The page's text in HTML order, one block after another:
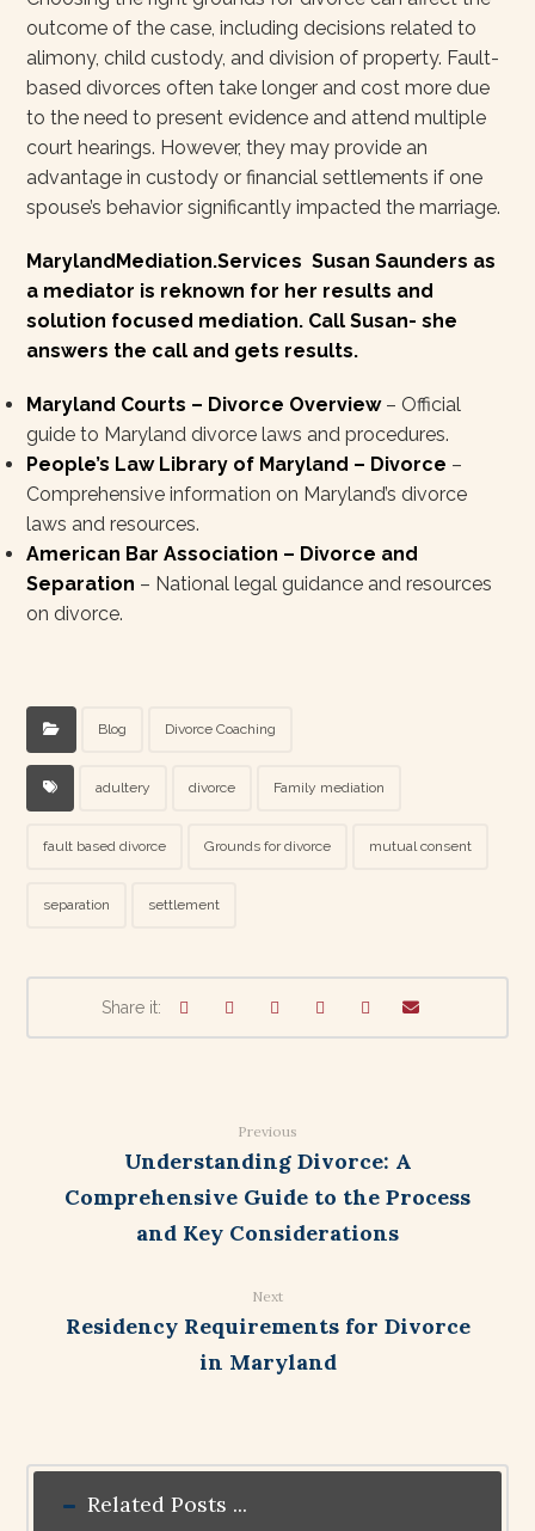
outcome of the case, including decisions related to
alimony, child custody, and division of property. Fault-
based divorces often take longer and cost more due
to the need to present evidence and attend multiple
court hearings. However, they may provide an
advantage in custody or financial settlements if one
spouse’s behavior significantly impacted the marriage.
MarylandMediation.Services Susan Saunders as
a mediator is reknown for her results and
solution focused mediation. Call Susan- she
answers the call and gets results.
Maryland Courts – Divorce Overview– Official
guide to Maryland divorce laws and procedures.
People’s Law Library of Maryland – Divorce –
Comprehensive information on Maryland’s divorce
laws and resources.
American Bar Association – Divorce and
Separation – National legal guidance and resources
on divorce.
Blog Divorce Coaching
adultery divorce Family mediation
fault based divorce Grounds for divorce mutual consent
separation settlement
Previous
Understanding Divorce: A
Comprehensive Guide to the Process
and Key Considerations
Next
Residency Requirements for Divorce
in Maryland
Related Posts ...